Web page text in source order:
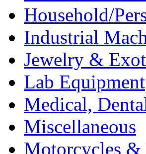
Household/
Industrial
Jewelry &
Lab Equipment
Medical,
Miscellaneous
Motorcycles &